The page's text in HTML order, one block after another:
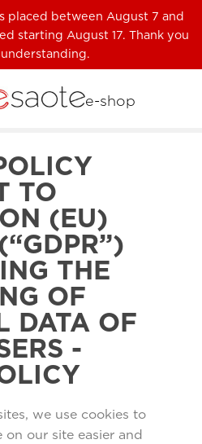
placed between August 7 and
starting August 17. Thank you
e-shop
TO
(EU)
THE
OF
DATA OF
-
we use cookies to
our site easier and